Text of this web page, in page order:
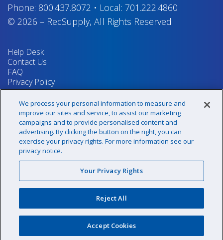
Phone: 800.437.8072 • Local: 701.222.4860
© 2026 – RecSupply, All Rights Reserved
Help Desk
Contact Us
FAQ
Privacy Policy
Return Policy
Terms & Conditions
Your Privacy Rights
Sign up for our newsletter!
@recsupply
sales@recsupply.com
We process your personal information to measure and
improve our sites and service, to assist our marketing
campaigns and to provide personalised content and
advertising. By clicking the button on the right, you can
exercise your privacy rights. For more information see our
privacy notice.
Your Privacy Rights
Reject All
Accept Cookies